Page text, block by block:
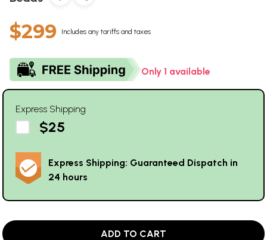
$299 Includes any tariffs and taxes
Only 1 available
Express Shipping
$25
Express Shipping: Guaranteed Dispatch in
24 hours
ADD TO CART